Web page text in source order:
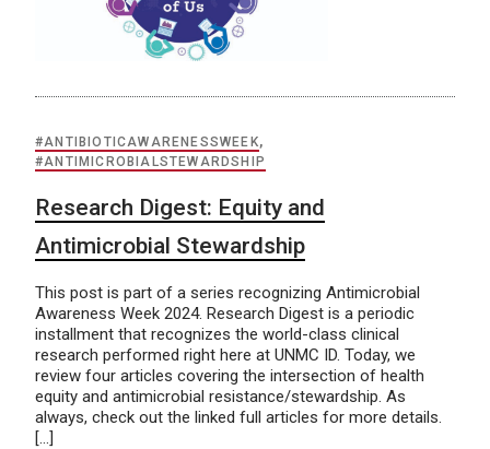
#ANTIBIOTICAWARENESSWEEK,
#ANTIMICROBIALSTEWARDSHIP
Research Digest: Equity and
Antimicrobial Stewardship
This post is part of a series recognizing Antimicrobial
Awareness Week 2024. Research Digest is a periodic
installment that recognizes the world-class clinical
research performed right here at UNMC ID. Today, we
review four articles covering the intersection of health
equity and antimicrobial resistance/stewardship. As
always, check out the linked full articles for more details.
[…]